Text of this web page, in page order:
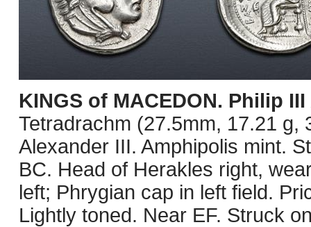
KINGS of MACEDON. Philip
Tetradrachm (27.5mm, 17.21 g,
Alexander III. Amphipolis mint.
BC. Head of Herakles right,
left; Phrygian cap in left field.
Lightly toned. Near EF. Struck